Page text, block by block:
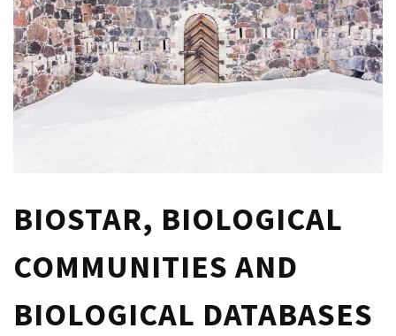
BIOSTAR, BIOLOGICAL
COMMUNITIES AND
BIOLOGICAL DATABASES